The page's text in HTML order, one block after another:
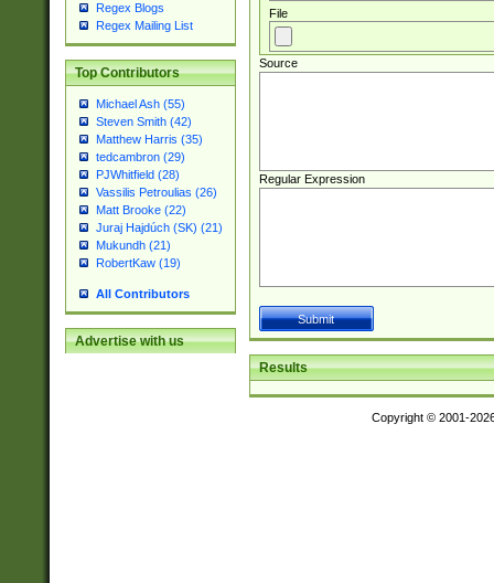
Regex Blogs
Regex Mailing List
Top Contributors
Michael Ash (55)
Steven Smith (42)
Matthew Harris (35)
tedcambron (29)
PJWhitfield (28)
Vassilis Petroulias (26)
Matt Brooke (22)
Juraj Hajdúch (SK) (21)
Mukundh (21)
RobertKaw (19)
All Contributors
Advertise with us
File
Source
Regular Expression
Results
Copyright © 2001-